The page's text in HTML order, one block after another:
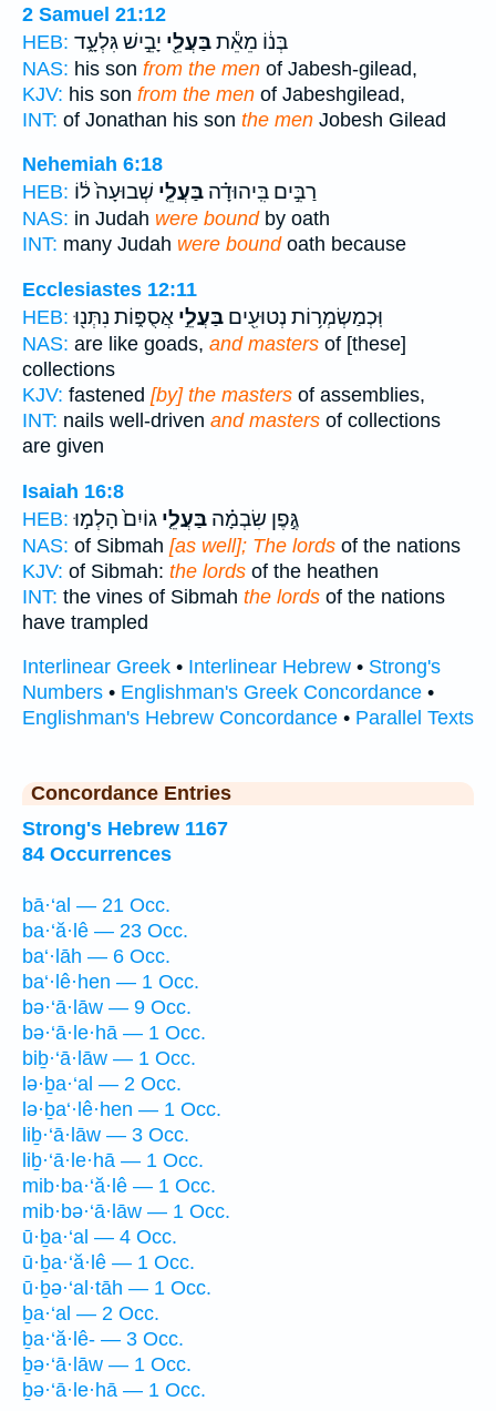
2 Samuel 21:12
HEB:
בְּנ֔וֹ מֵאֵ֕תבַּעֲלֵ֖י יָבֵ֣ישׁ גִּלְעָ֑ד
NAS: his son from the men of Jabesh-gilead,
KJV: his son from the men of Jabeshgilead,
INT: of Jonathan his son the men Jobesh Gilead
Nehemiah 6:18
HEB:
רַבִּ֣ים בִּֽיהוּדָ֗ה בַּעֲלֵ֤י שְׁבוּעָה֙ ל֔וֹ
NAS: in Judah were boundby oath
INT: many Judah were boundoath because
Ecclesiastes 12:11
HEB:
וּֽכְמַשְׂמְר֥וֹת נְטוּעִ֖ים בַּעֲלֵ֣י אֲסֻפּ֑וֹת נִתְּנ֖וּ
NAS: are like goads, and masters of [these]
collections
KJV: fastened [by] the masters of assemblies,
INT: nails well-driven and masters of collections
are given
Isaiah 16:8
HEB:
גֶּ֣פֶן שִׂבְמָ֗ה בַּעֲלֵ֤י גוֹיִם֙ הָלְמ֣וּ
NAS: of Sibmah [as well]; The lords of the nations
KJV: of Sibmah: the lords of the heathen
INT: the vines of Sibmah the lords of the nations
have trampled
Interlinear Greek • Interlinear Hebrew • Strong's
Numbers • Englishman's Greek Concordance •
Englishman's Hebrew Concordance • Parallel Texts
Concordance Entries
Strong's Hebrew 1167
84 Occurrences
bā·‘al — 21 Occ.
ba·‘ă·lê — 23 Occ.
ba‘·lāh — 6 Occ.
ba‘·lê·hen — 1 Occ.
bə·‘ā·lāw — 9 Occ.
bə·‘ā·le·hā — 1 Occ.
biḇ·‘ā·lāw — 1 Occ.
lə·ḇa·‘al — 2 Occ.
lə·ḇa‘·lê·hen — 1 Occ.
liḇ·‘ā·lāw — 3 Occ.
liḇ·‘ā·le·hā — 1 Occ.
mib·ba·‘ă·lê — 1 Occ.
mib·bə·‘ā·lāw — 1 Occ.
ū·ḇa·‘al — 4 Occ.
ū·ḇa·‘ă·lê — 1 Occ.
ū·ḇə·‘al·tāh — 1 Occ.
ḇa·‘al — 2 Occ.
ḇa·‘ă·lê- — 3 Occ.
ḇə·‘ā·lāw — 1 Occ.
ḇə·‘ā·le·hā — 1 Occ.